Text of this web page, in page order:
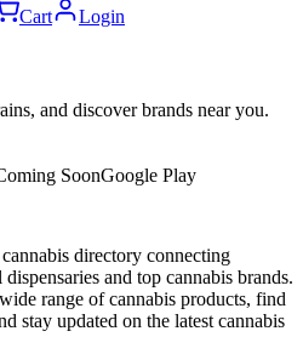
Cart Login
and discover brands near you.
SoonGoogle Play
directory connecting
and top cannabis brands.
range of cannabis products, find
stay updated on the latest cannabis